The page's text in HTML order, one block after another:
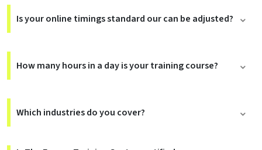
Is your online timings standard our can be adjusted?
How many hours in a day is your training course?
Which industries do you cover?